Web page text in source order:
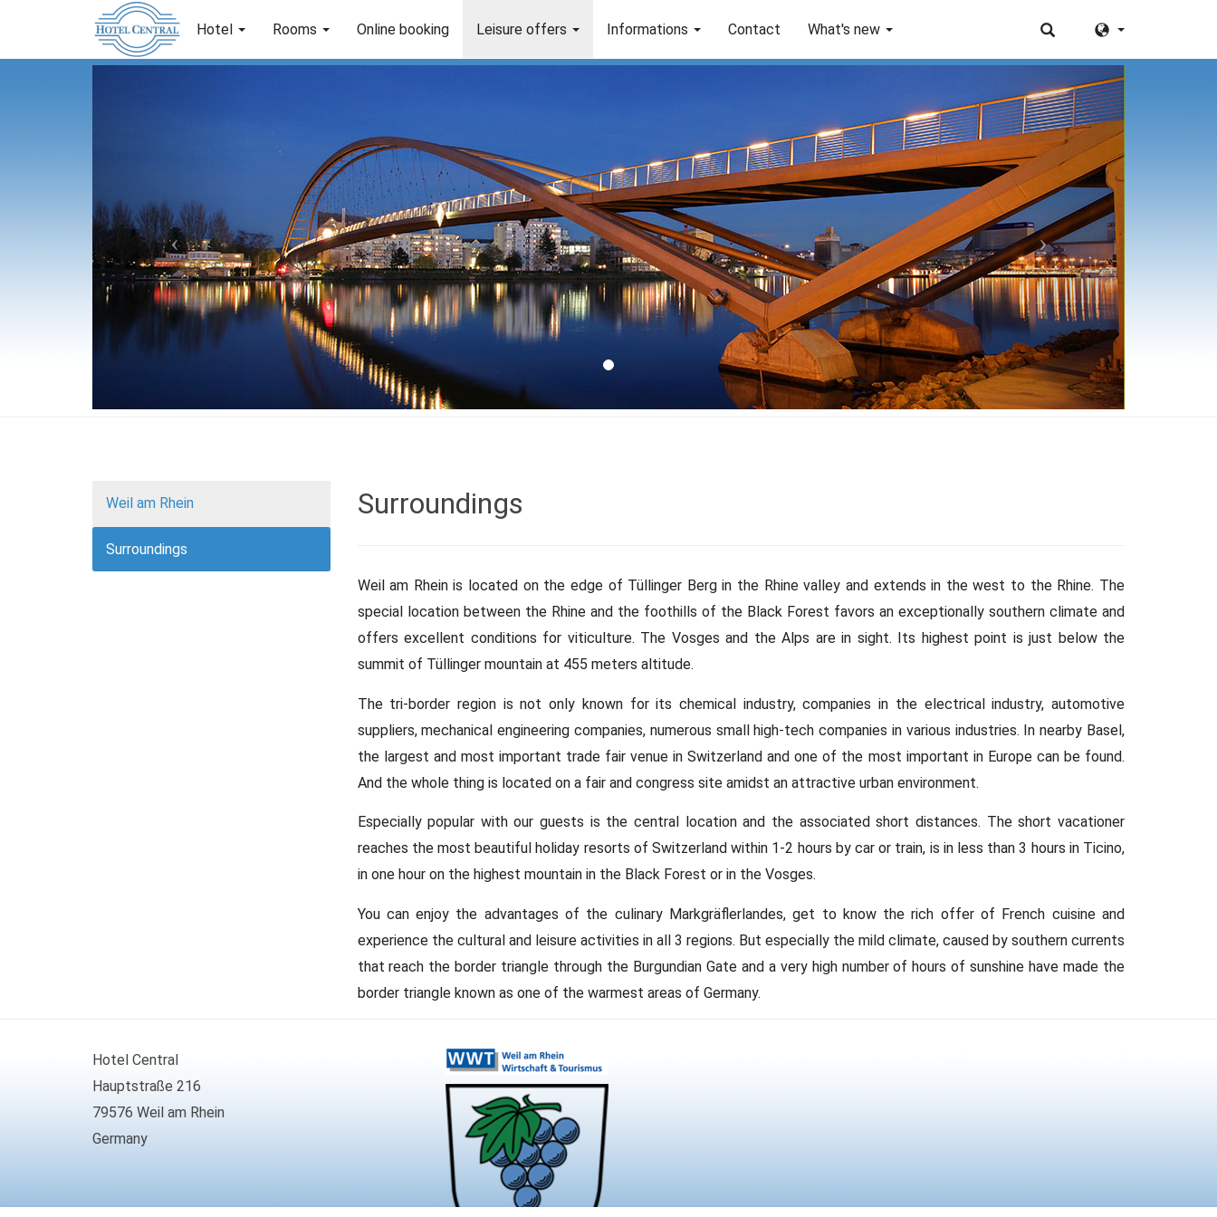
Hotel Rooms Online booking Leisure offers Informations Contact What's new
Next
Weil am Rhein
Surroundings
Surroundings
Weil am Rhein is located on the edge of Tüllinger Berg in the Rhine valley and extends in the west to the Rhine. The
special location between the Rhine and the foothills of the Black Forest favors an exceptionally southern climate and
offers excellent conditions for viticulture. The Vosges and the Alps are in sight. Its highest point is just below the
summit of Tüllinger mountain at 455 meters altitude.
The tri-border region is not only known for its chemical industry, companies in the electrical industry, automotive
suppliers, mechanical engineering companies, numerous small high-tech companies in various industries. In nearby Basel,
the largest and most important trade fair venue in Switzerland and one of the most important in Europe can be found.
And the whole thing is located on a fair and congress site amidst an attractive urban environment.
Especially popular with our guests is the central location and the associated short distances. The short vacationer
reaches the most beautiful holiday resorts of Switzerland within 1-2 hours by car or train, is in less than 3 hours in Ticino,
in one hour on the highest mountain in the Black Forest or in the Vosges.
You can enjoy the advantages of the culinary Markgräflerlandes, get to know the rich offer of French cuisine and
experience the cultural and leisure activities in all 3 regions. But especially the mild climate, caused by southern currents
that reach the border triangle through the Burgundian Gate and a very high number of hours of sunshine have made the
border triangle known as one of the warmest areas of Germany.
Hotel Central
Hauptstraße 216
79576 Weil am Rhein
Germany